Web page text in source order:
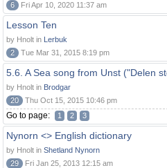
6
Fri Apr 10, 2020 11:37 am
Lesson Ten
by Hnolt in Lerbuk
2
Tue Mar 31, 2015 8:19 pm
5.6. A Sea song from Unst ("Delen
by Hnolt in Brodgar
20
Thu Oct 15, 2015 10:46 pm
Go to page: 1 2 3
Nynorn <> English dictionary
by Hnolt in Shetland Nynorn
29
Fri Jan 25, 2013 12:15 am